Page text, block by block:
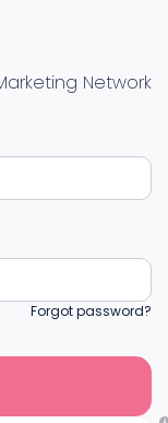
Network
Forgot password?